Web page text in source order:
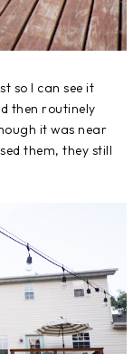
so I can see it
then routinely
it was near
them, they still